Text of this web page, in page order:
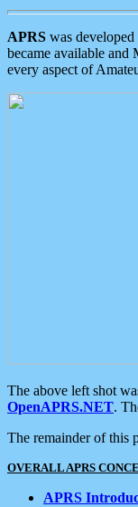
APRS was
became available and
every aspect of
The above left shot
OpenAPRS.NET.
The remainder of this
OVERALL APRS
APRS